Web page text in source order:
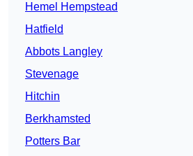
Hemel Hempstead
Hatfield
Abbots Langley
Stevenage
Hitchin
Berkhamsted
Potters Bar